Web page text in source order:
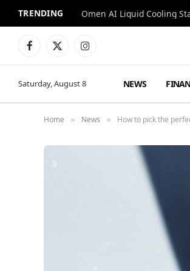
TRENDING
Facebook
X
Instagram
Saturday, August 8 NEWS
Home » News » How to pick the